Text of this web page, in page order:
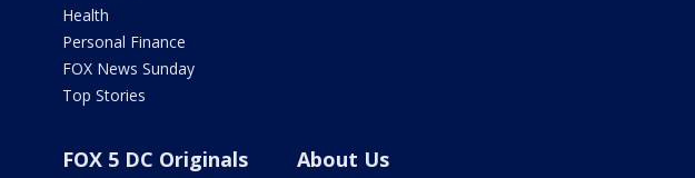
Health
Personal Finance
FOX News Sunday
Top Stories
FOX 5 DC Originals About Us